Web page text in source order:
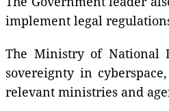
implement legal
The Ministry of National
sovereignty in
relevant ministries and